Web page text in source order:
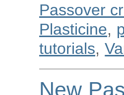
Passover
Plasticine,
tutorials,
New